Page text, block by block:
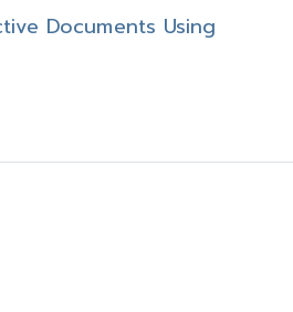
Documents Using